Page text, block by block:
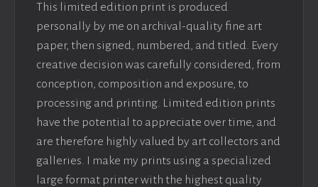
This limited edition print is produced
personally by me on archival-quality fine art
paper, then signed, numbered, and titled. Every
creative decision was carefully considered, from
conception, composition and exposure, to
processing and printing. Limited edition prints
have the potential to appreciate over time, and
are therefore highly valued by art collectors and
galleries. I make my prints using a specialized
large format printer with the highest quality